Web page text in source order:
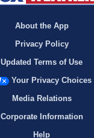
About the App
Privacy Policy
Updated Terms of Use
Your Privacy Choices
Media Relations
Corporate Information
Help